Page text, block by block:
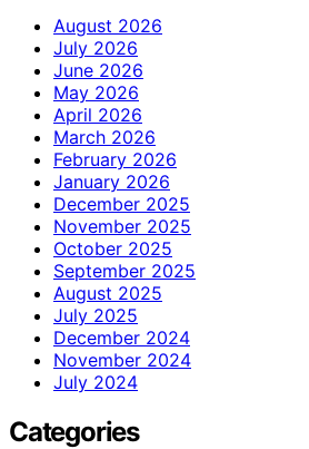
August 2026
July 2026
June 2026
May 2026
April 2026
March 2026
February 2026
January 2026
December 2025
November 2025
October 2025
September 2025
August 2025
July 2025
December 2024
November 2024
July 2024
Categories